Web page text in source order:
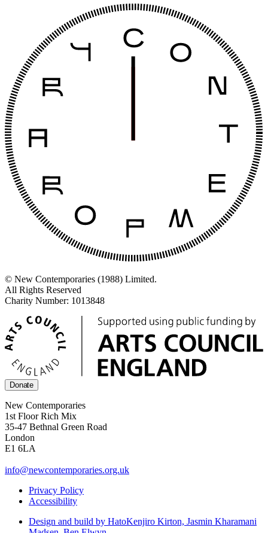
© New Contemporaries (1988) Limited.
All Rights Reserved
Charity Number: 1013848
Donate
New Contemporaries
1st Floor Rich Mix
35-47 Bethnal Green Road
London
E1 6LA
info@newcontemporaries.org.uk
Privacy Policy
Accessibility
Design and build by HatoKenjiro Kirton, Jasmin Kharamani